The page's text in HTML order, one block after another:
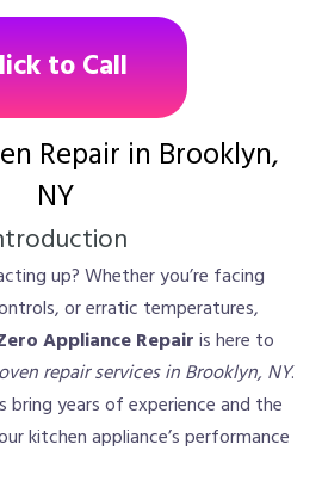
to Call
Repair in Brooklyn,
NY
up? Whether you’re facing
or erratic temperatures,
Appliance Repairis here to
repair services in Brooklyn, NY.
bring years of experience and the
kitchen appliance’s performance